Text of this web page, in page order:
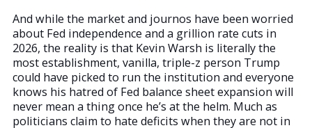
And while the market and journos have been worried
about Fed independence and a grillion rate cuts in
2026, the reality is that Kevin Warsh is literally the
most establishment, vanilla, triple-z person Trump
could have picked to run the institution and everyone
knows his hatred of Fed balance sheet expansion will
never mean a thing once he’s at the helm. Much as
politicians claim to hate deficits when they are not in